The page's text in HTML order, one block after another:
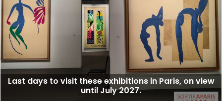
Last days to visit these exhibitions in Paris, on view
until July 2027.